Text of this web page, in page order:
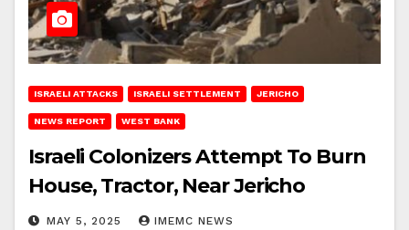
ISRAELI ATTACKS ISRAELI SETTLEMENT JERICHO
NEWS REPORT WEST BANK
Israeli Colonizers Attempt To Burn
House, Tractor, Near Jericho
MAY 5, 2025 IMEMC NEWS